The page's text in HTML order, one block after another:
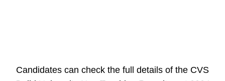
Candidates can check the full details of the CVS